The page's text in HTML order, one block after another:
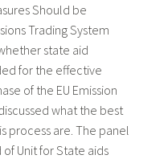
Should be
Trading System
state aid
for the effective
of the EU Emission
what the best
process are. The panel
Unit for State aids